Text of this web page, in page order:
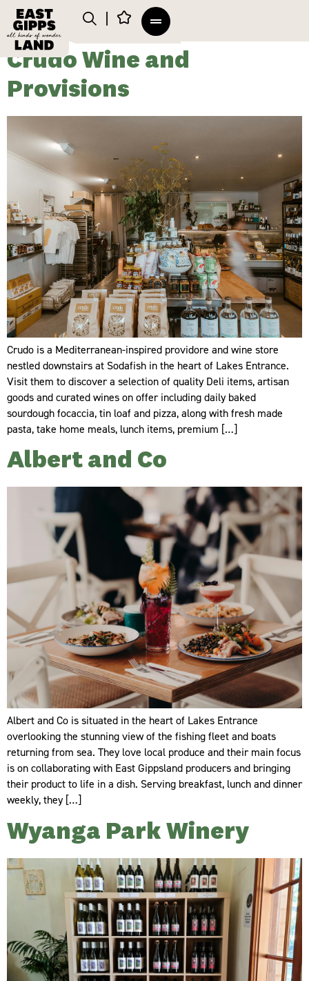
Crudo Wine and
Provisions
Crudo is a Mediterranean-inspired providore and wine store
nestled downstairs at Sodafish in the heart of Lakes Entrance.
Visit them to discover a selection of quality Deli items, artisan
goods and curated wines on offer including daily baked
sourdough focaccia, tin loaf and pizza, along with fresh made
pasta, take home meals, lunch items, premium […]
Albert and Co
Albert and Co is situated in the heart of Lakes Entrance
overlooking the stunning view of the fishing fleet and boats
returning from sea. They love local produce and their main focus
is on collaborating with East Gippsland producers and bringing
their product to life in a dish. Serving breakfast, lunch and dinner
weekly, they […]
Wyanga Park Winery